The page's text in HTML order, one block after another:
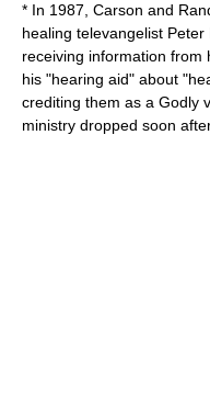
* In 1987, Carson and
healing televangelist Peter
receiving information from
his "hearing aid" about
crediting them as a Godly
ministry dropped soon